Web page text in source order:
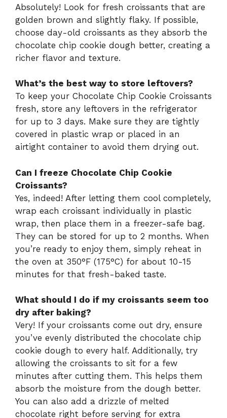
Absolutely! Look for fresh croissants that are
golden brown and slightly flaky. If possible,
choose day-old croissants as they absorb the
chocolate chip cookie dough better, creating a
richer flavor and texture.
What’s the best way to store leftovers?
To keep your Chocolate Chip Cookie Croissants
fresh, store any leftovers in the refrigerator
for up to 3 days. Make sure they are tightly
covered in plastic wrap or placed in an
airtight container to avoid them drying out.
Can I freeze Chocolate Chip Cookie
Croissants?
Yes, indeed! After letting them cool completely,
wrap each croissant individually in plastic
wrap, then place them in a freezer-safe bag.
They can be stored for up to 2 months. When
you’re ready to enjoy them, simply reheat in
the oven at 350°F (175°C) for about 10-15
minutes for that fresh-baked taste.
What should I do if my croissants seem too
dry after baking?
Very! If your croissants come out dry, ensure
you’ve evenly distributed the chocolate chip
cookie dough to every half. Additionally, try
allowing the croissants to sit for a few
minutes after cutting them. This helps them
absorb the moisture from the dough better.
You can also add a drizzle of melted
chocolate right before serving for extra